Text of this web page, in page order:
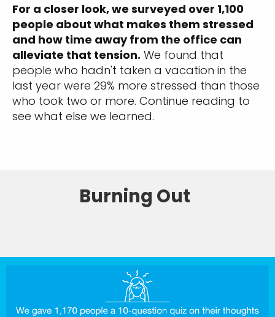
For a closer look, we surveyed over 1,100
people about what makes them stressed
and how time away from the office can
alleviate that tension. We found that
people who hadn't taken a vacation in the
last year were 29% more stressed than those
who took two or more. Continue reading to
see what else we learned.
Burning Out